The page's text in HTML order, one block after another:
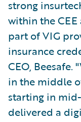
strong
within the
part of VIG
insurance
CEO,
in the middle
starting in
delivered a